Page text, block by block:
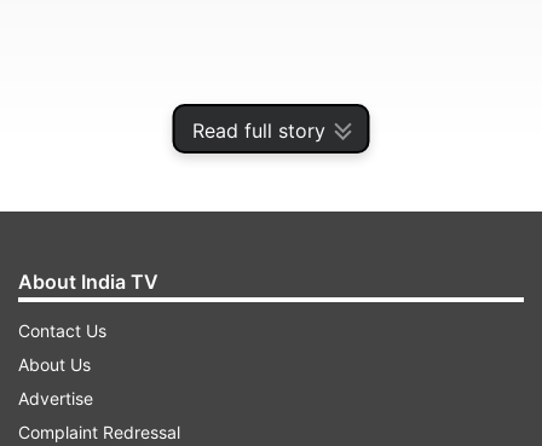
Read full story
The Hmar Inpui, the apex body of the
community, claimed that its affiliated units
About India TV
Contact Us
About Us
Advertise
Complaint Redressal